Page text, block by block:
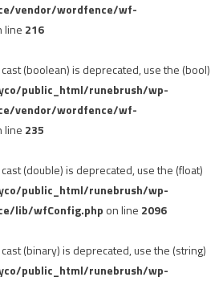
vendor/wordfence/wf-
line 216
(boolean) is deprecated, use the (bool)
public_html/runebrush/wp-
vendor/wordfence/wf-
line 235
(double) is deprecated, use the (float)
public_html/runebrush/wp-
lib/wfConfig.php on line 2096
(binary) is deprecated, use the (string)
public_html/runebrush/wp-